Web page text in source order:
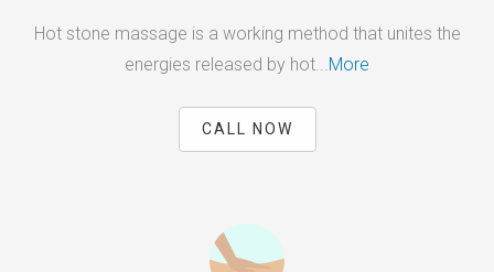
Hot stone massage is a working method that unites the
energies released by hot...More
CALL NOW